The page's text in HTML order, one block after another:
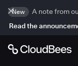
New
A note from
Read the